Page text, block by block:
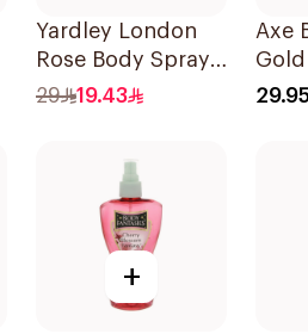
Yardley London
Rose Body Spray
150ml
29 19.43
Axe
+